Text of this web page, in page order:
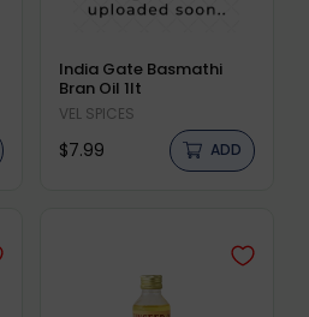
India Gate Basmathi
Bran Oil 1lt
Vendor:
VEL SPICES
Regular
$7.99 ADD